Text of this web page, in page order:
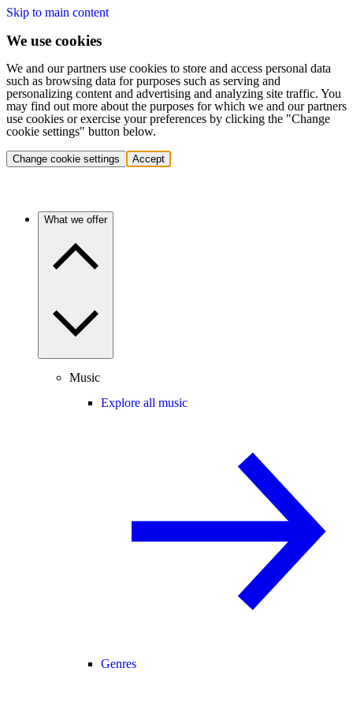
Skip to main content
We use cookies
We and our partners use cookies to store and access personal data
such as browsing data for purposes such as serving and
personalizing content and advertising and analyzing site traffic. You
may find out more about the purposes for which we and our partners
use cookies or exercise your preferences by clicking the "Change
cookie settings" button below.
Change cookie settings Accept
What we offer
Music
Explore all music
Genres